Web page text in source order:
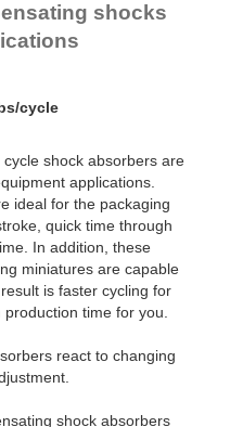
shocks
cycle
shock absorbers are
applications.
ideal for the packaging
quick time through
In addition, these
miniatures are capable
is faster cycling for
time for you.
react to changing
shock absorbers